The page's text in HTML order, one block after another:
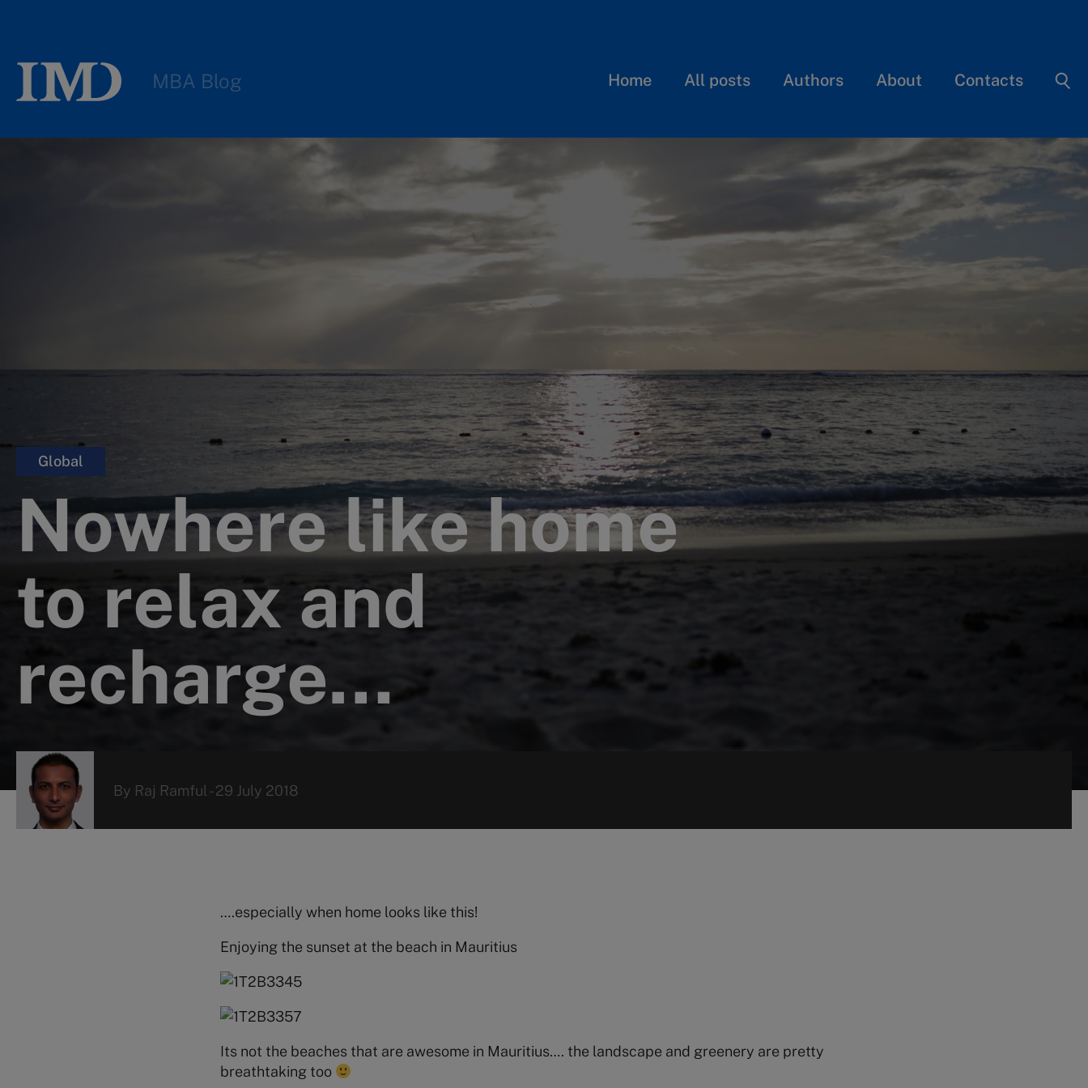
MBA Blog Home All posts Authors About Contacts
Global
Nowhere like home
to relax and
recharge…
By Raj Ramful -29 July 2018
….especially when home looks like this!
Enjoying the sunset at the beach in Mauritius
Its not the beaches that are awesome in Mauritius…. the landscape and greenery are pretty
breathtaking too